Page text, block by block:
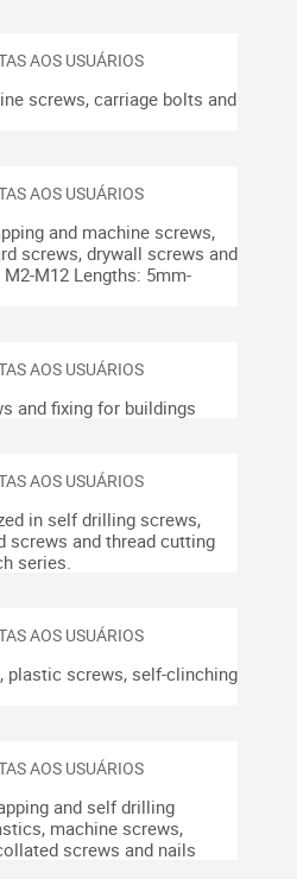
screws, carriage bolts and
and machine screws,
screws, drywall screws and
M2-M12 Lengths: 5mm-
and fixing for buildings
in self drilling screws,
screws and thread cutting
series.
screws, self-clinching
and self drilling
machine screws,
screws and nails